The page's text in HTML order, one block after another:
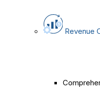
Revenue